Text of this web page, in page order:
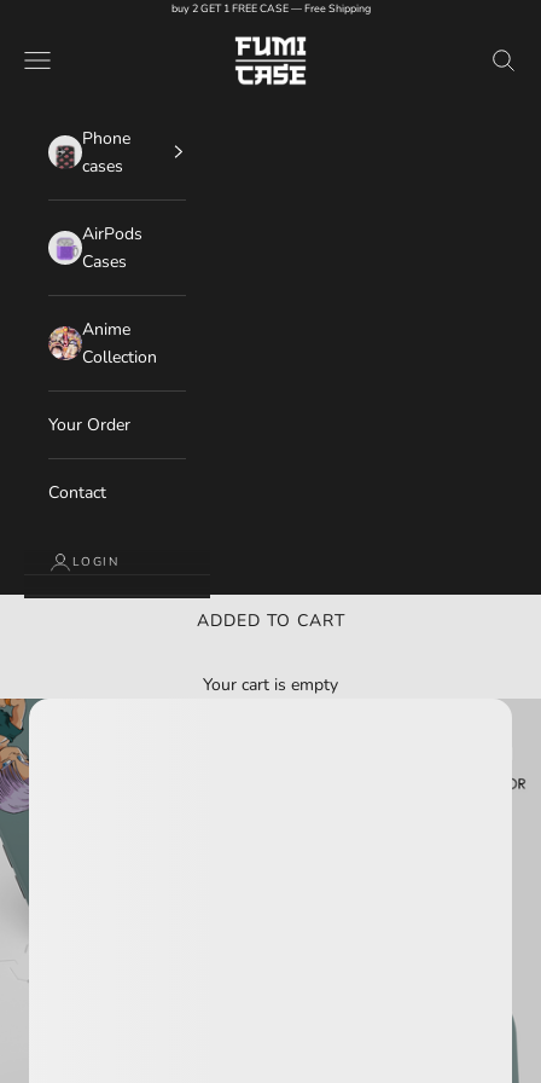
buy 2 GET 1 FREE CASE — Free Shipping
FUMI CASE
Navigation menu Search
Phone
cases
AirPods
Cases
Anime
Collection
Your Order
Contact
LOGIN
ADDED TO CART
Your cart is empty